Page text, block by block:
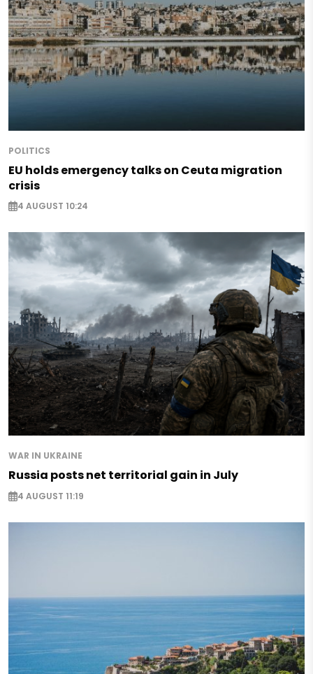
POLITICS
EU holds emergency talks on Ceuta migration
crisis
4 AUGUST 10:24
WAR IN UKRAINE
Russia posts net territorial gain in July
4 AUGUST 11:19